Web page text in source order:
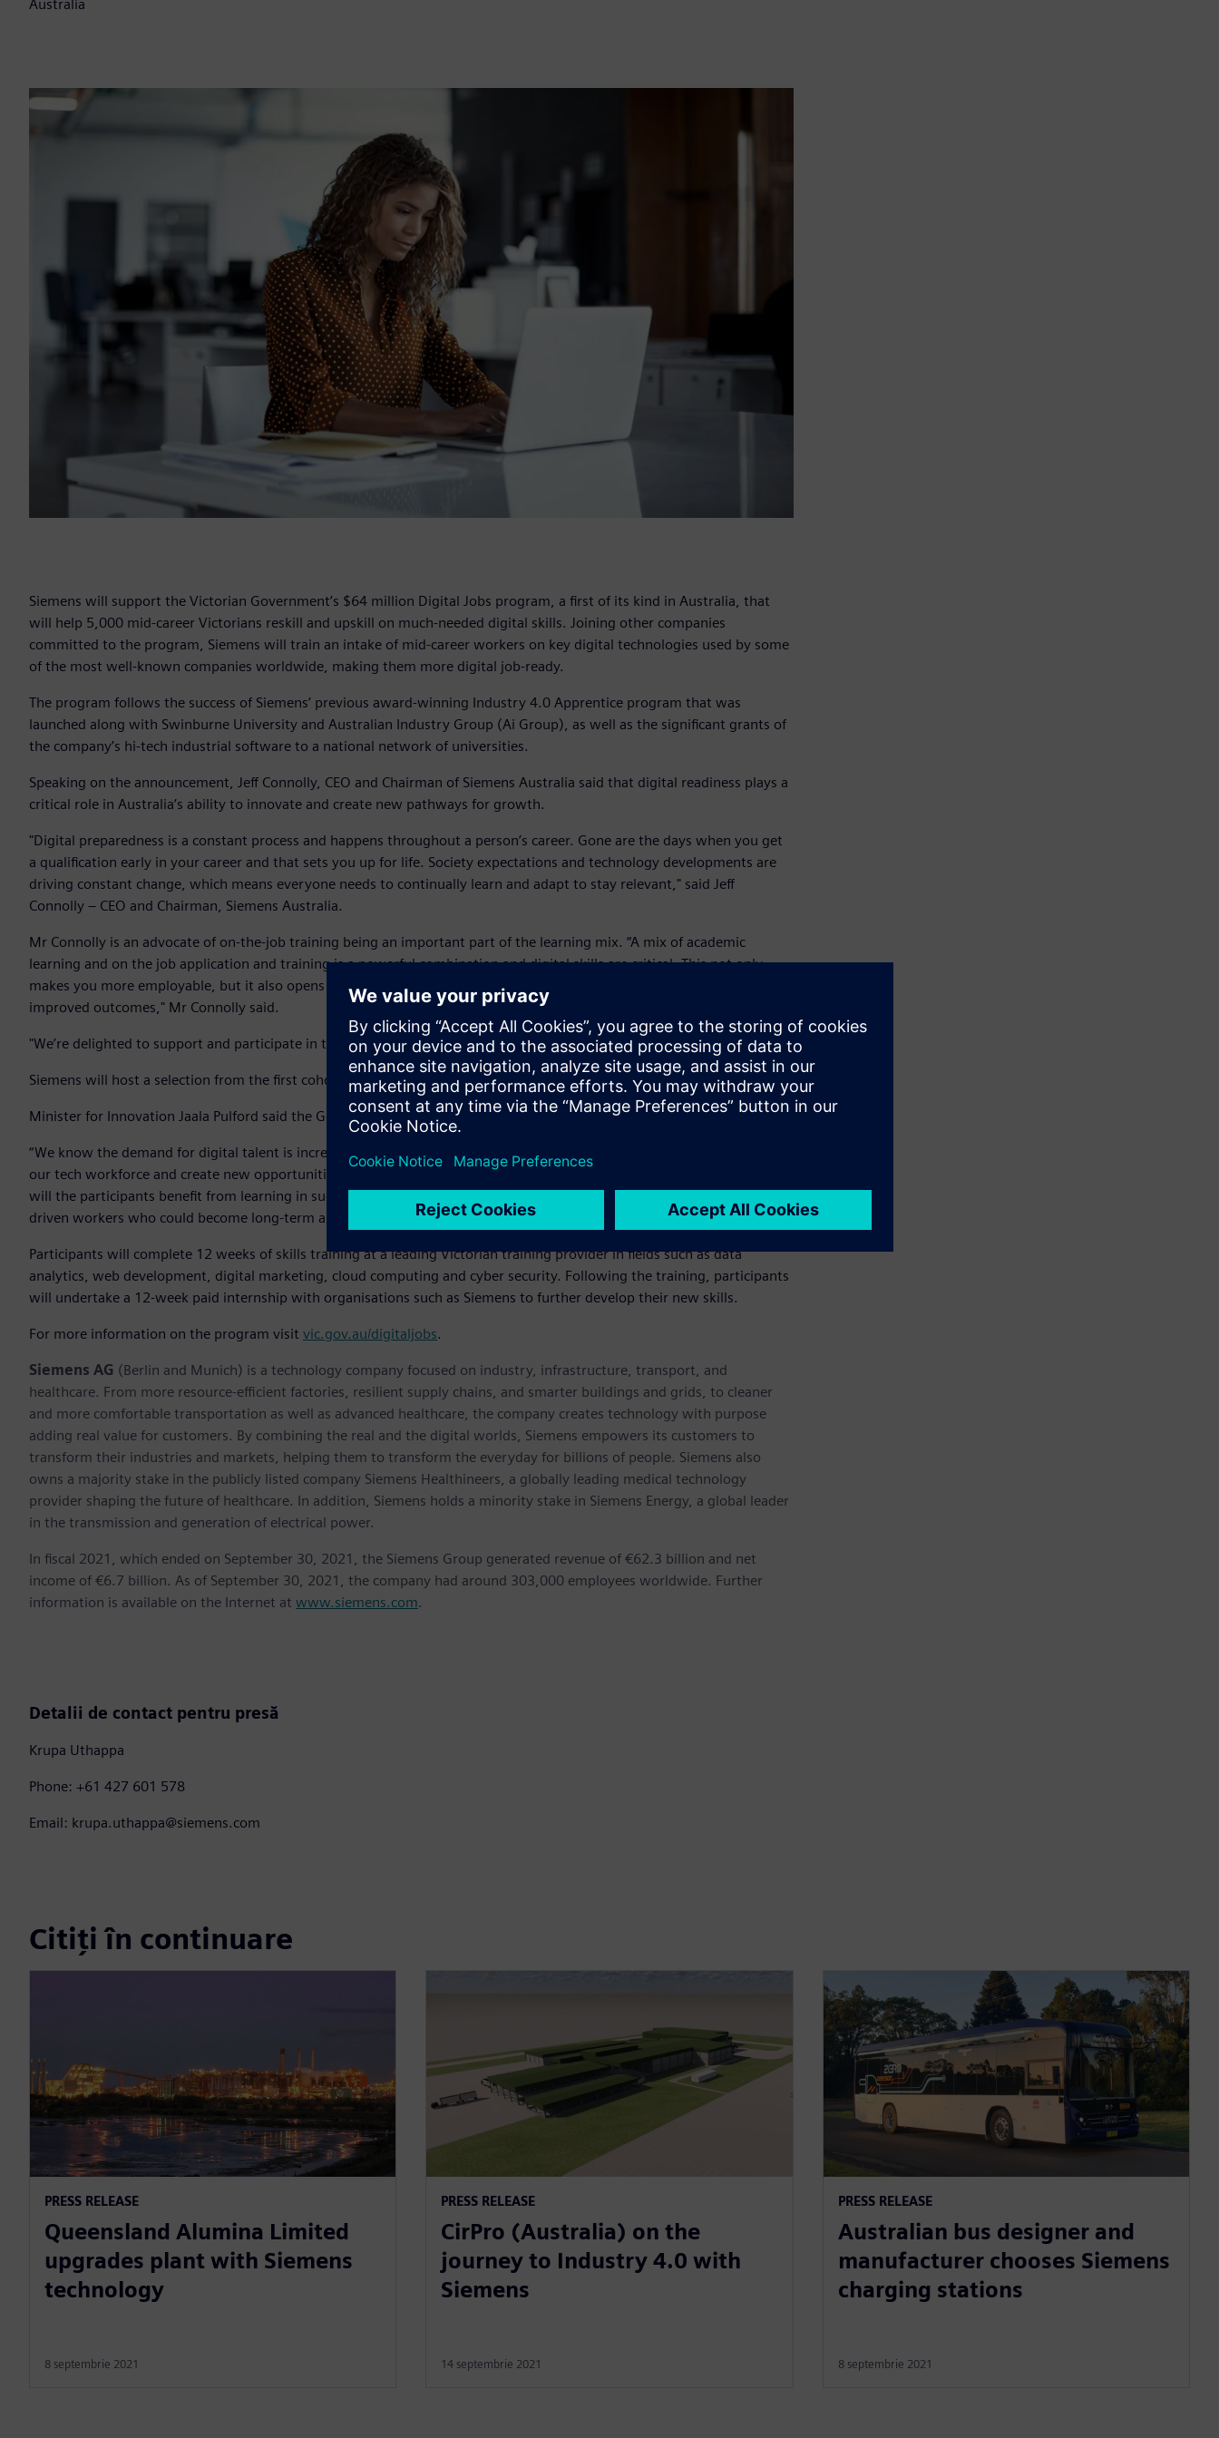
Australia
Siemens will support the Victorian Government’s $64 million Digital Jobs program, a first of its kind in Australia, that
will help 5,000 mid-career Victorians reskill and upskill on much-needed digital skills. Joining other companies
committed to the program, Siemens will train an intake of mid-career workers on key digital technologies used by some
of the most well-known companies worldwide, making them more digital job-ready.
The program follows the success of Siemens’ previous award-winning Industry 4.0 Apprentice program that was
launched along with Swinburne University and Australian Industry Group (Ai Group), as well as the significant grants of
the company’s hi-tech industrial software to a national network of universities.
Speaking on the announcement, Jeff Connolly, CEO and Chairman of Siemens Australia said that digital readiness plays a
critical role in Australia’s ability to innovate and create new pathways for growth.
"Digital preparedness is a constant process and happens throughout a person’s career. Gone are the days when you get
a qualification early in your career and that sets you up for life. Society expectations and technology developments are
driving constant change, which means everyone needs to continually learn and adapt to stay relevant," said Jeff
Connolly – CEO and Chairman, Siemens Australia.
Mr Connolly is an advocate of on-the-job training being an important part of the learning mix. “A mix of academic
learning and on the job application and training is a powerful combination and digital skills are critical. This not only
makes you more employable, but it also opens up possibilities for business and society to look at ways to accelerate
improved outcomes," Mr Connolly said.
"We’re delighted to support and participate in the Victorian Government Digital Jobs program.”
Siemens will host a selection from the first cohort of 450 participants scheduled to start industry placements in October.
Minister for Innovation Jaala Pulford said the Government was committed to growing Victoria’s pipeline of tech talent.
“We know the demand for digital talent is increasing rapidly, and the Digital Jobs program has been designed to build
our tech workforce and create new opportunities for Victorians. It’s fantastic to see Siemens jumping on board. Not only
will the participants benefit from learning in such a fantastic environment, but Siemens will get access to passionate and
driven workers who could become long-term assets to the business," said Pulford.
Participants will complete 12 weeks of skills training at a leading Victorian training provider in fields such as data
analytics, web development, digital marketing, cloud computing and cyber security. Following the training, participants
will undertake a 12-week paid internship with organisations such as Siemens to further develop their new skills.
For more information on the program visit vic.gov.au/digitaljobs.
Siemens AG (Berlin and Munich) is a technology company focused on industry, infrastructure, transport, and
healthcare. From more resource-efficient factories, resilient supply chains, and smarter buildings and grids, to cleaner
and more comfortable transportation as well as advanced healthcare, the company creates technology with purpose
adding real value for customers. By combining the real and the digital worlds, Siemens empowers its customers to
transform their industries and markets, helping them to transform the everyday for billions of people. Siemens also
owns a majority stake in the publicly listed company Siemens Healthineers, a globally leading medical technology
provider shaping the future of healthcare. In addition, Siemens holds a minority stake in Siemens Energy, a global leader
in the transmission and generation of electrical power.
In fiscal 2021, which ended on September 30, 2021, the Siemens Group generated revenue of €62.3 billion and net
income of €6.7 billion. As of September 30, 2021, the company had around 303,000 employees worldwide. Further
information is available on the Internet at www.siemens.com.
Detalii de contact pentru presă
Krupa Uthappa
Phone: +61 427 601 578
Email: krupa.uthappa@siemens.com
Citiți în continuare
PRESS RELEASE
Queensland Alumina Limited
upgrades plant with Siemens
technology
8 septembrie 2021
PRESS RELEASE
CirPro (Australia) on the
journey to Industry 4.0 with
Siemens
14 septembrie 2021
PRESS RELEASE
Australian bus designer and
manufacturer chooses Siemens
charging stations
8 septembrie 2021